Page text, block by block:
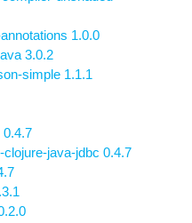
1.0.0
3.0.2
simple 1.1.1
0.4.7
java-jdbc 0.4.7